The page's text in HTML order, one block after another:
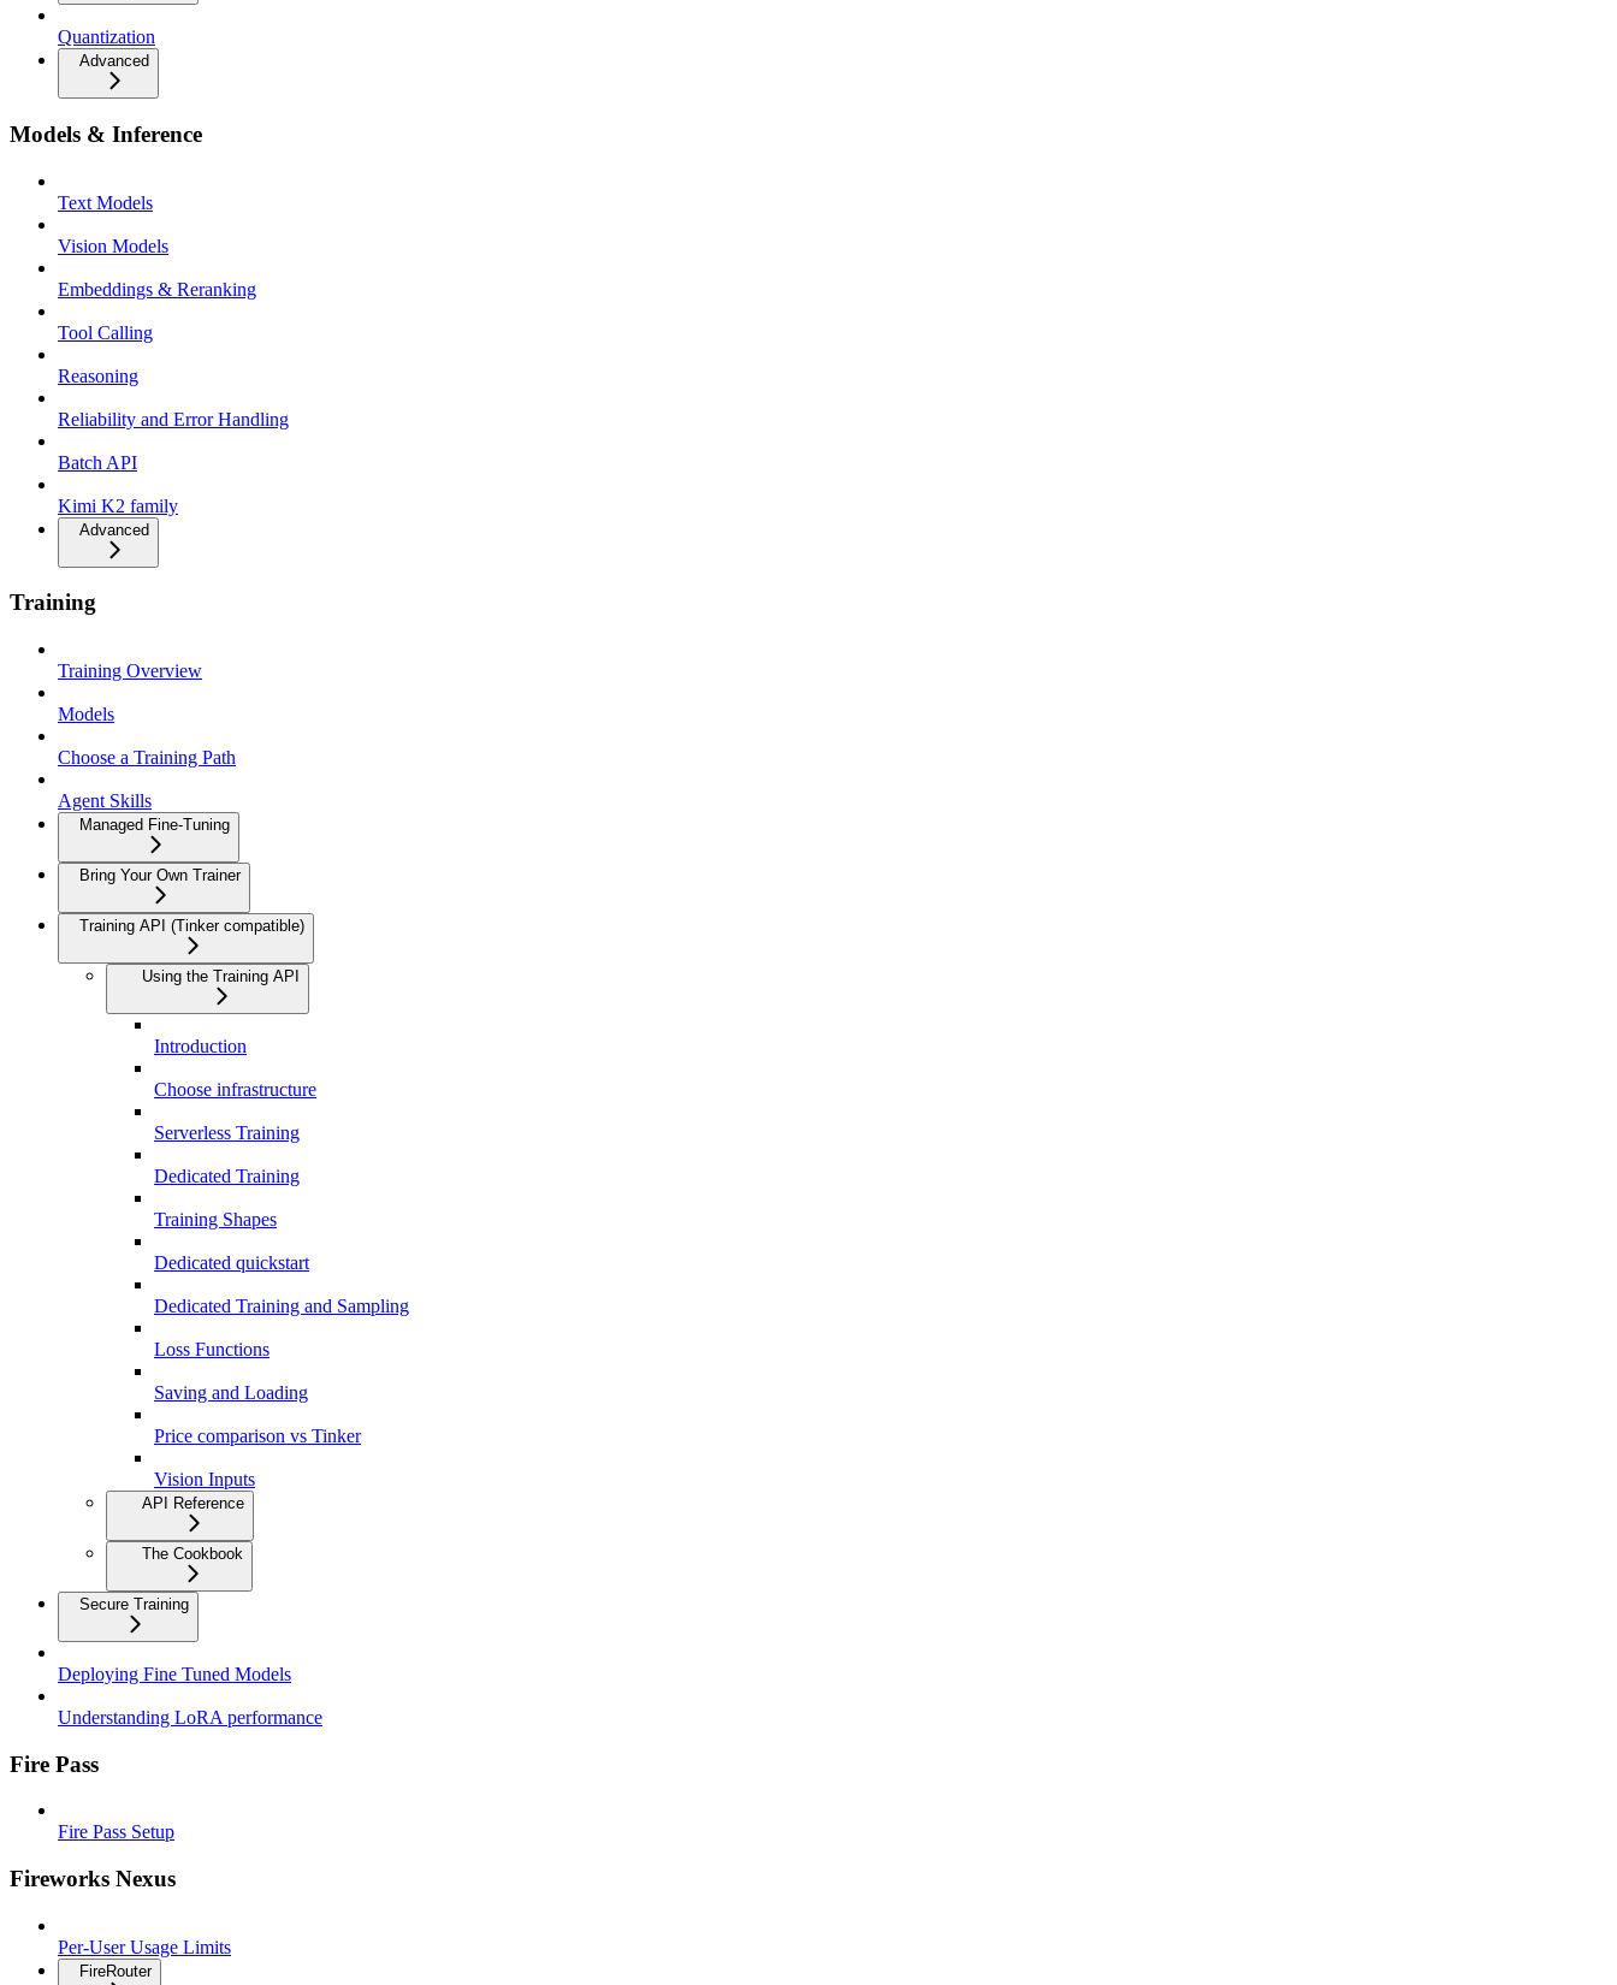
Quantization
Advanced
Models & Inference
Text Models
Vision Models
Embeddings & Reranking
Tool Calling
Reasoning
Reliability and Error Handling
Batch API
Kimi K2 family
Advanced
Training
Training Overview
Models
Choose a Training Path
Agent Skills
Managed Fine-Tuning
Bring Your Own Trainer
Training API (Tinker compatible)
Using the Training API
Introduction
Choose infrastructure
Serverless Training
Dedicated Training
Training Shapes
Dedicated quickstart
Dedicated Training and Sampling
Loss Functions
Saving and Loading
Price comparison vs Tinker
Vision Inputs
API Reference
The Cookbook
Secure Training
Deploying Fine Tuned Models
Understanding LoRA performance
Fire Pass
Fire Pass Setup
Fireworks Nexus
Per-User Usage Limits
FireRouter